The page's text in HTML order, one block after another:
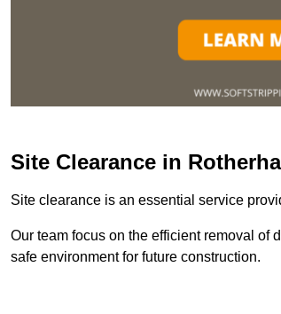
Site Clearance in
Site clearance is an essential service
Our team focus on the efficient removal of
safe environment for future construction.